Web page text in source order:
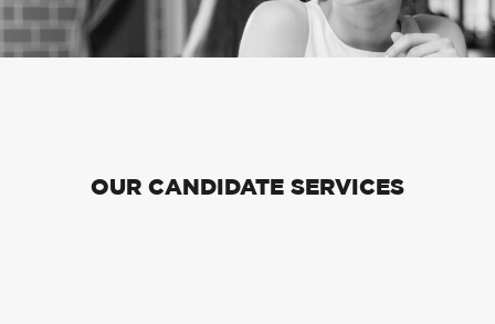
OUR CANDIDATE SERVICES